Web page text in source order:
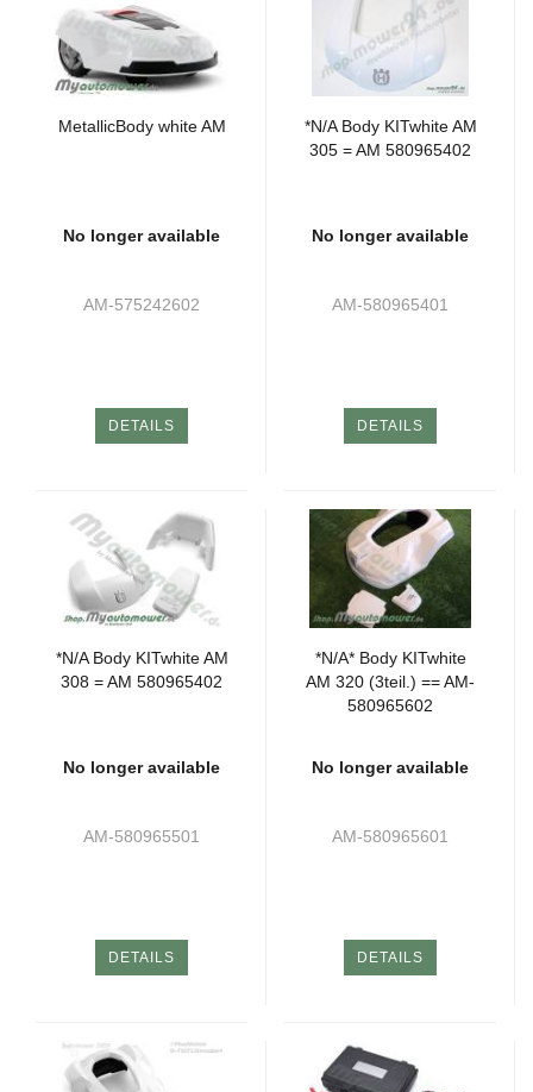
MetallicBody white AM
No longer available
AM-575242602
DETAILS
*N/A Body KITwhite AM
305 = AM 580965402
No longer available
AM-580965401
DETAILS
*N/A Body KITwhite AM
308 = AM 580965402
No longer available
AM-580965501
DETAILS
*N/A* Body KITwhite
AM 320 (3teil.) == AM-
580965602
No longer available
AM-580965601
DETAILS